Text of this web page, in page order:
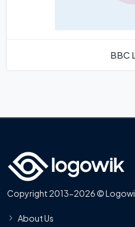
BBC
Copyright 2013-2026 ©
About Us